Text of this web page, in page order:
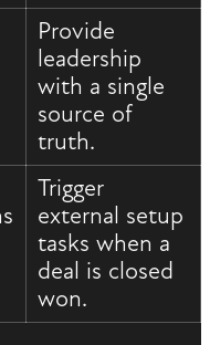
Provide
leadership
with a single
source of
truth.
Trigger
external setup
tasks when a
deal is closed
won.